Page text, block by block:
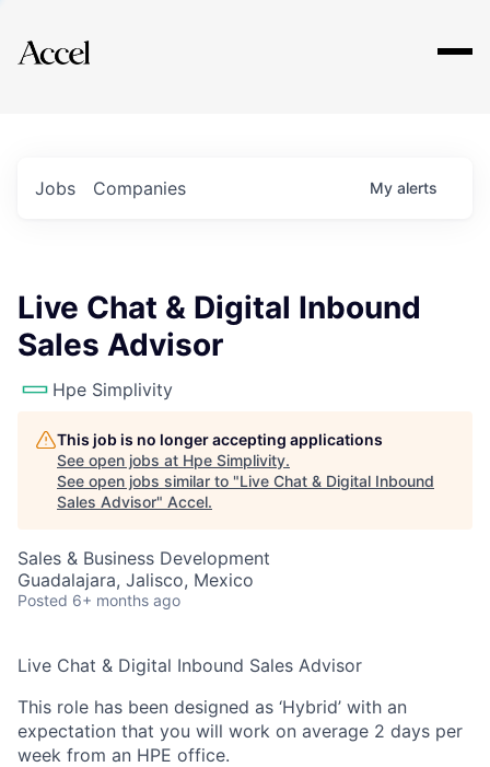
Explore
Jobs Companies My alerts
Live Chat & Digital Inbound
Sales Advisor
Hpe Simplivity
This job is no longer accepting applications
See open jobs at Hpe Simplivity.
See open jobs similar to "Live Chat & Digital Inbound
Sales Advisor" Accel.
Sales & Business Development
Guadalajara, Jalisco, Mexico
Posted 6+ months ago
Live Chat & Digital Inbound Sales Advisor
This role has been designed as ‘Hybrid’ with an
expectation that you will work on average 2 days per
week from an HPE office.